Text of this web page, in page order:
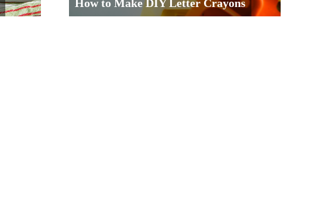
How to Make DIY Letter Crayons